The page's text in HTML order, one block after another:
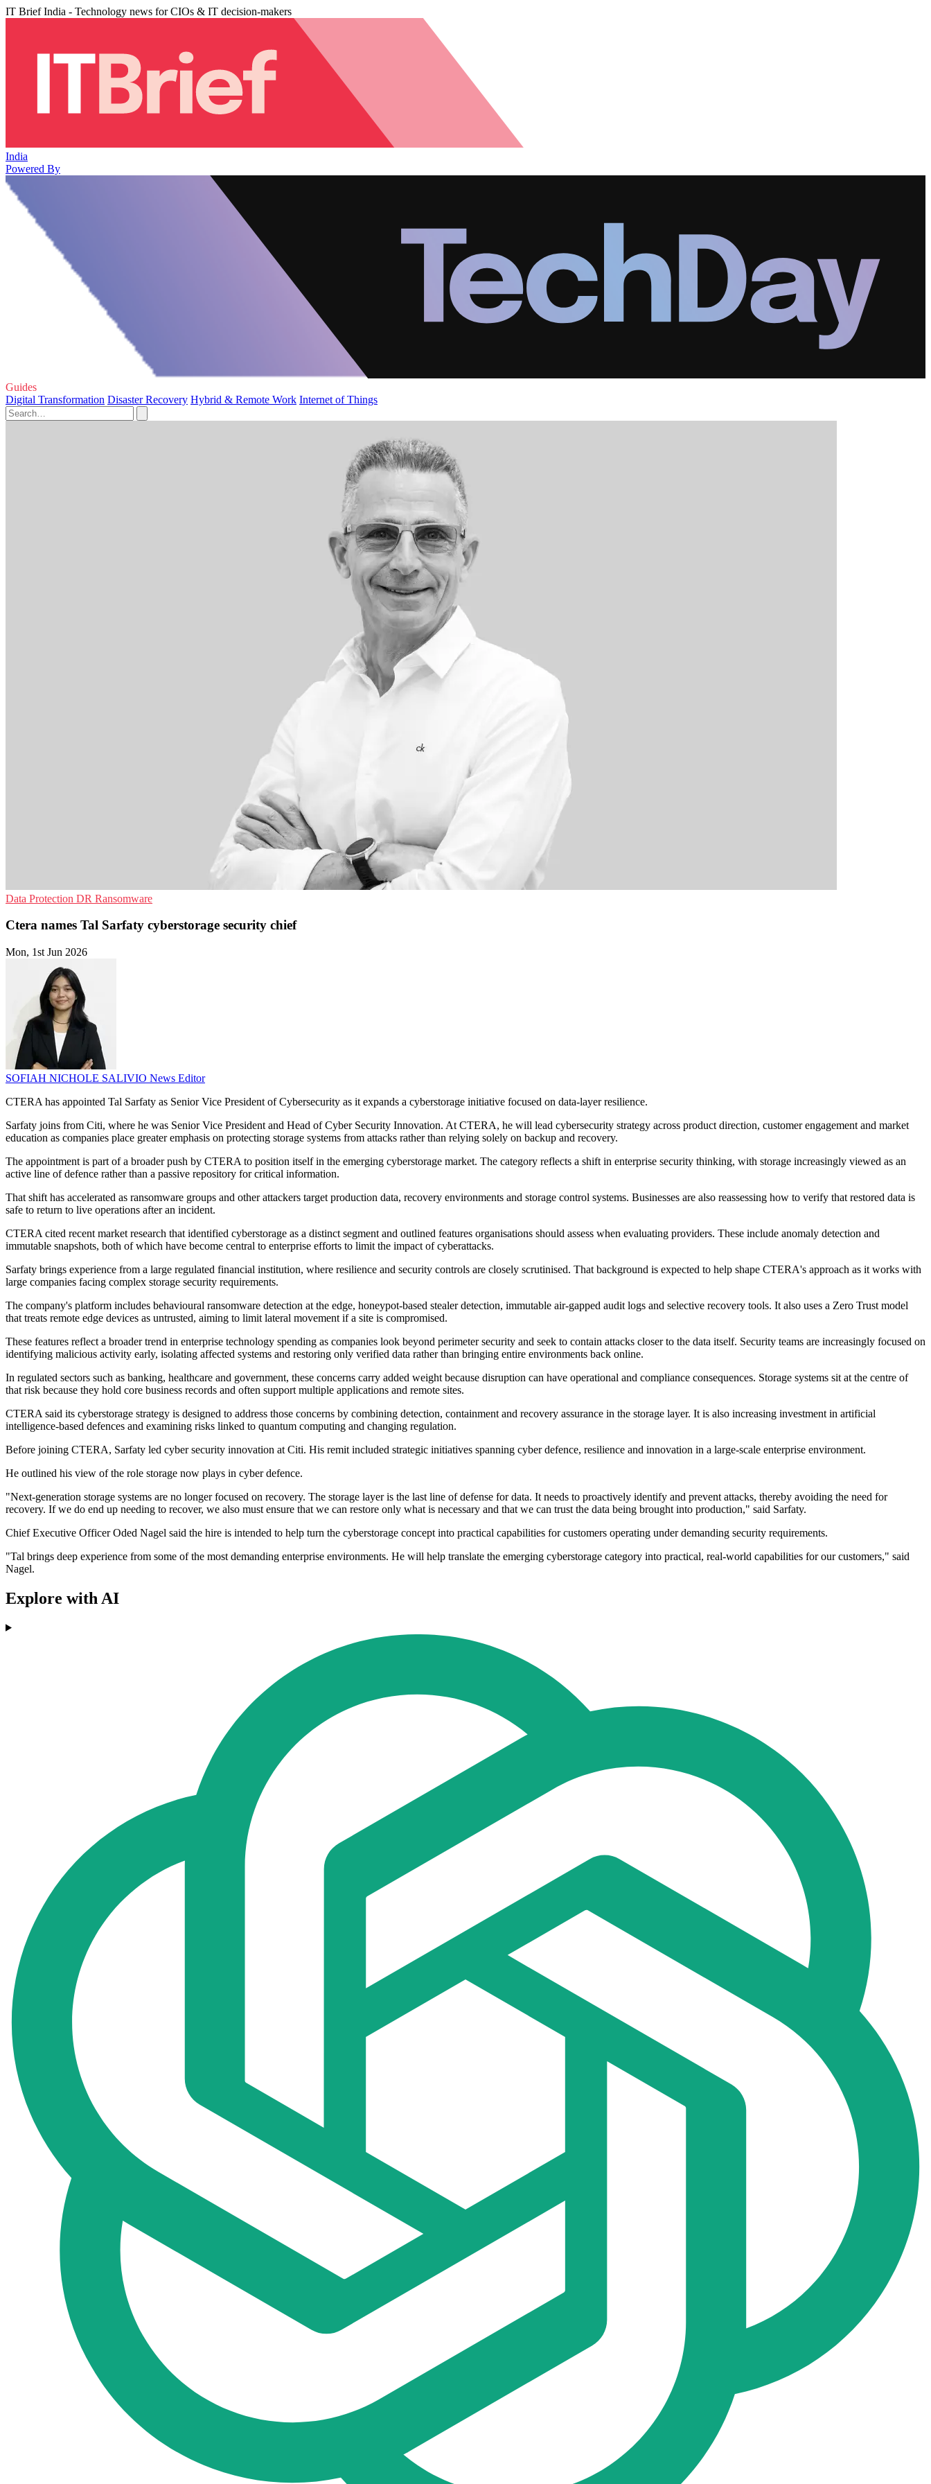
IT Brief India - Technology news for CIOs & IT decision-makers
India
Powered By
Guides
Digital Transformation Disaster Recovery Hybrid & Remote Work Internet of Things
Data Protection DR Ransomware
Ctera names Tal Sarfaty cyberstorage security chief
Mon, 1st Jun 2026
SOFIAH NICHOLE SALIVIO News Editor
CTERA has appointed Tal Sarfaty as Senior Vice President of Cybersecurity as it expands a cyberstorage initiative focused on data-layer resilience.
Sarfaty joins from Citi, where he was Senior Vice President and Head of Cyber Security Innovation. At CTERA, he will lead cybersecurity strategy across product direction, customer engagement and market
education as companies place greater emphasis on protecting storage systems from attacks rather than relying solely on backup and recovery.
The appointment is part of a broader push by CTERA to position itself in the emerging cyberstorage market. The category reflects a shift in enterprise security thinking, with storage increasingly viewed as an
active line of defence rather than a passive repository for critical information.
That shift has accelerated as ransomware groups and other attackers target production data, recovery environments and storage control systems. Businesses are also reassessing how to verify that restored data is
safe to return to live operations after an incident.
CTERA cited recent market research that identified cyberstorage as a distinct segment and outlined features organisations should assess when evaluating providers. These include anomaly detection and
immutable snapshots, both of which have become central to enterprise efforts to limit the impact of cyberattacks.
Sarfaty brings experience from a large regulated financial institution, where resilience and security controls are closely scrutinised. That background is expected to help shape CTERA's approach as it works with
large companies facing complex storage security requirements.
The company's platform includes behavioural ransomware detection at the edge, honeypot-based stealer detection, immutable air-gapped audit logs and selective recovery tools. It also uses a Zero Trust model
that treats remote edge devices as untrusted, aiming to limit lateral movement if a site is compromised.
These features reflect a broader trend in enterprise technology spending as companies look beyond perimeter security and seek to contain attacks closer to the data itself. Security teams are increasingly focused on
identifying malicious activity early, isolating affected systems and restoring only verified data rather than bringing entire environments back online.
In regulated sectors such as banking, healthcare and government, these concerns carry added weight because disruption can have operational and compliance consequences. Storage systems sit at the centre of
that risk because they hold core business records and often support multiple applications and remote sites.
CTERA said its cyberstorage strategy is designed to address those concerns by combining detection, containment and recovery assurance in the storage layer. It is also increasing investment in artificial
intelligence-based defences and examining risks linked to quantum computing and changing regulation.
Before joining CTERA, Sarfaty led cyber security innovation at Citi. His remit included strategic initiatives spanning cyber defence, resilience and innovation in a large-scale enterprise environment.
He outlined his view of the role storage now plays in cyber defence.
"Next-generation storage systems are no longer focused on recovery. The storage layer is the last line of defense for data. It needs to proactively identify and prevent attacks, thereby avoiding the need for
recovery. If we do end up needing to recover, we also must ensure that we can restore only what is necessary and that we can trust the data being brought into production," said Sarfaty.
Chief Executive Officer Oded Nagel said the hire is intended to help turn the cyberstorage concept into practical capabilities for customers operating under demanding security requirements.
"Tal brings deep experience from some of the most demanding enterprise environments. He will help translate the emerging cyberstorage category into practical, real-world capabilities for our customers," said
Nagel.
Explore with AI